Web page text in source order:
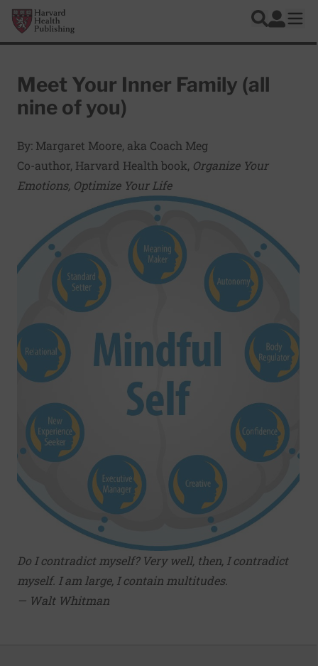
Skip to main content
Harvard Health Publishing
Search
Log In
Meet Your Inner Family (all
nine of you)
By: Margaret Moore, aka Coach Meg
Co-author, Harvard Health book, Organize Your
Emotions, Optimize Your Life
Do I contradict myself? Very well, then, I contradict
myself. I am large, I contain multitudes.
— Walt Whitman